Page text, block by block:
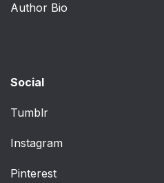
Author Bio
Social
Tumblr
Instagram
Pinterest